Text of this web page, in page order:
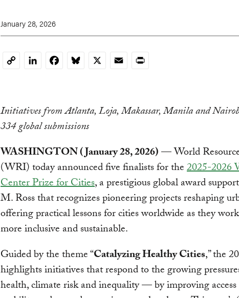
January 28, 2026
CopyLinkedInFacebookBluesky
X EmailPrint
Initiatives from Atlanta, Loja, Makassar, Manila and
334 global submissions
WASHINGTON (January 28, 2026)— World
(WRI) today announced five finalists for the2025-2026
Center Prize for Cities, a prestigious global award
M. Ross that recognizes pioneering projects reshaping
offering practical lessons for cities worldwide as they
more inclusive and sustainable.
Guided by the theme “Catalyzing Healthy Cities,” the
highlights initiatives that respond to the growing
health, climate risk and inequality — by improving